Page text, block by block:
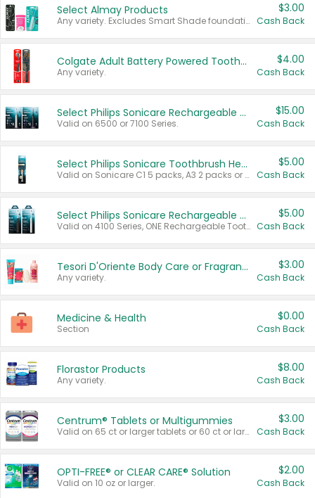
Select Almay Products
Any variety. Excludes Smart Shade foundation, 80 ct makeup removers, and deodorants.
$3.00
Cash Back
Colgate Adult Battery Powered Toothbrushes
Any variety.
$4.00
Cash Back
Select Philips Sonicare Rechargeable Toothbrushes
Valid on 6500 or 7100 Series.
$15.00
Cash Back
Select Philips Sonicare Toothbrush Heads
Valid on Sonicare C1 5 packs, A3 2 packs or Optimal 3 packs.
$5.00
Cash Back
Select Philips Sonicare Rechargeable Toothbrushes
Valid on 4100 Series, ONE Rechargeable Toothbrush, 2100 Series or Sonicare for Kids Pets.
$5.00
Cash Back
Tesori D'Oriente Body Care or Fragrance
Any variety.
$3.00
Cash Back
Medicine & Health
Section
$0.00
Cash Back
Florastor Products
Any variety.
$8.00
Cash Back
Centrum® Tablets or Multigummies
Valid on 65 ct or larger tablets or 60 ct or larger Multigummies.
$3.00
Cash Back
OPTI-FREE® or CLEAR CARE® Solution
Valid on 10 oz or larger.
$2.00
Cash Back